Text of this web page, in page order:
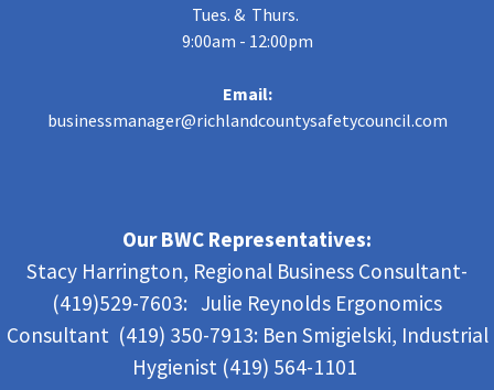
Tues. & Thurs.
9:00am - 12:00pm
Email:
businessmanager@richlandcountysafetycouncil.com
Our BWC Representatives:
Stacy Harrington, Regional Business Consultant-
(419)529-7603: Julie Reynolds Ergonomics
Consultant (419) 350-7913: Ben Smigielski, Industrial
Hygienist (419) 564-1101